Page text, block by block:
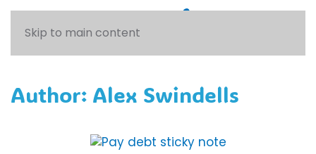
Skip to main content
Author: Alex Swindells